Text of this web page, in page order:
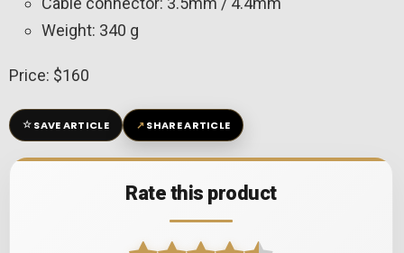
Weight: 340 g
Price: $160
☆SAVE ARTICLE ↗SHARE ARTICLE
Rate this product